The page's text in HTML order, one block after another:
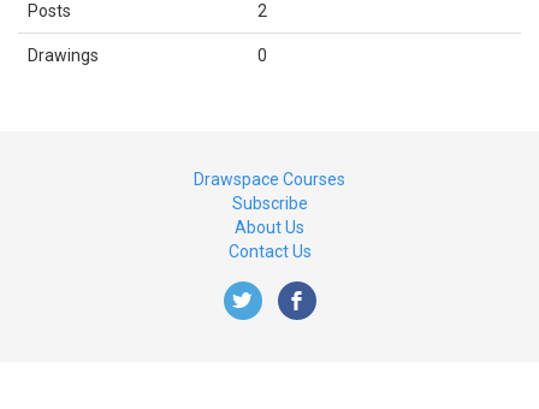
Posts 2
Drawings 0
Drawspace Courses
Subscribe
About Us
Contact Us